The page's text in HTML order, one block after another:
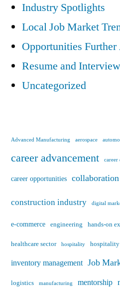
Industry Spotlights
Local Job Market
Opportunities
Resume and
Uncategorized
Advanced Manufacturing aerospace
career advancement career
career opportunities collaboration
construction industry digital
e-commerce engineering hands-on
healthcare sector hospitality
inventory management Job
logistics manufacturing mentorship